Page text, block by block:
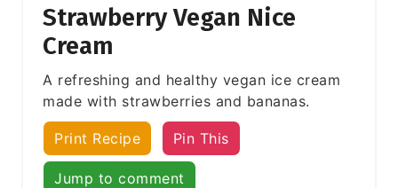
Strawberry Vegan Nice
Cream
A refreshing and healthy vegan ice cream
made with strawberries and bananas.
Print Recipe Pin This
Jump to comment